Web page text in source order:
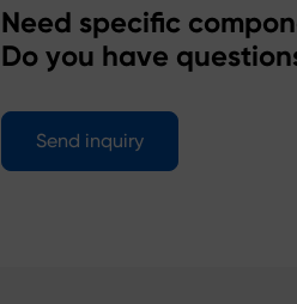
Need specific
Do you have
Send inquiry